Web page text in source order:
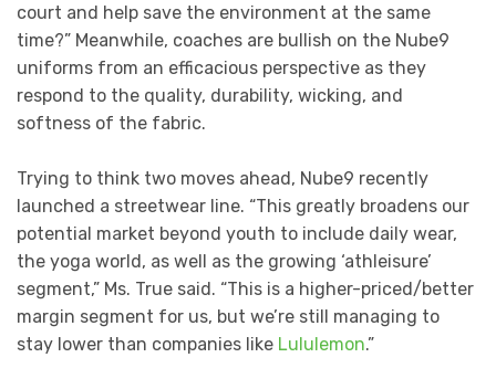
court and help save the environment at the same
time?” Meanwhile, coaches are bullish on the Nube9
uniforms from an efficacious perspective as they
respond to the quality, durability, wicking, and
softness of the fabric.
Trying to think two moves ahead, Nube9 recently
launched a streetwear line. “This greatly broadens our
potential market beyond youth to include daily wear,
the yoga world, as well as the growing ‘athleisure’
segment,” Ms. True said. “This is a higher-priced/better
margin segment for us, but we’re still managing to
stay lower than companies like Lululemon.”